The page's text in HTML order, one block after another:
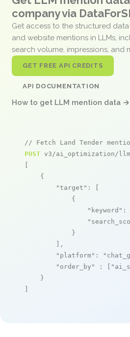
company via
Get access to the structured
and website mentions in LLMs,
search volume, impressions, and
GET FREE API CREDITS
API DOCUMENTATION
How to get LLM mention data →
// Fetch Land Tender
POST v3/ai_optimization/
[
    {
"target" : [
            {
"keyword" :
            }
        ],
"platform" :
"order_by"
: [
    }
]